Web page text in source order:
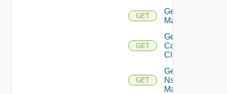
GET
Get Nsxt
Manager
GET
Get Nsxv
Controller
Cluster
GET
Get
Nsxv
Manager